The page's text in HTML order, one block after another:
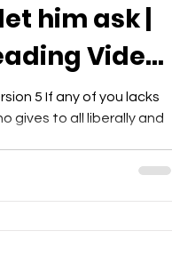
him ask |
Video
5 If any of you lacks
gives to all liberally and